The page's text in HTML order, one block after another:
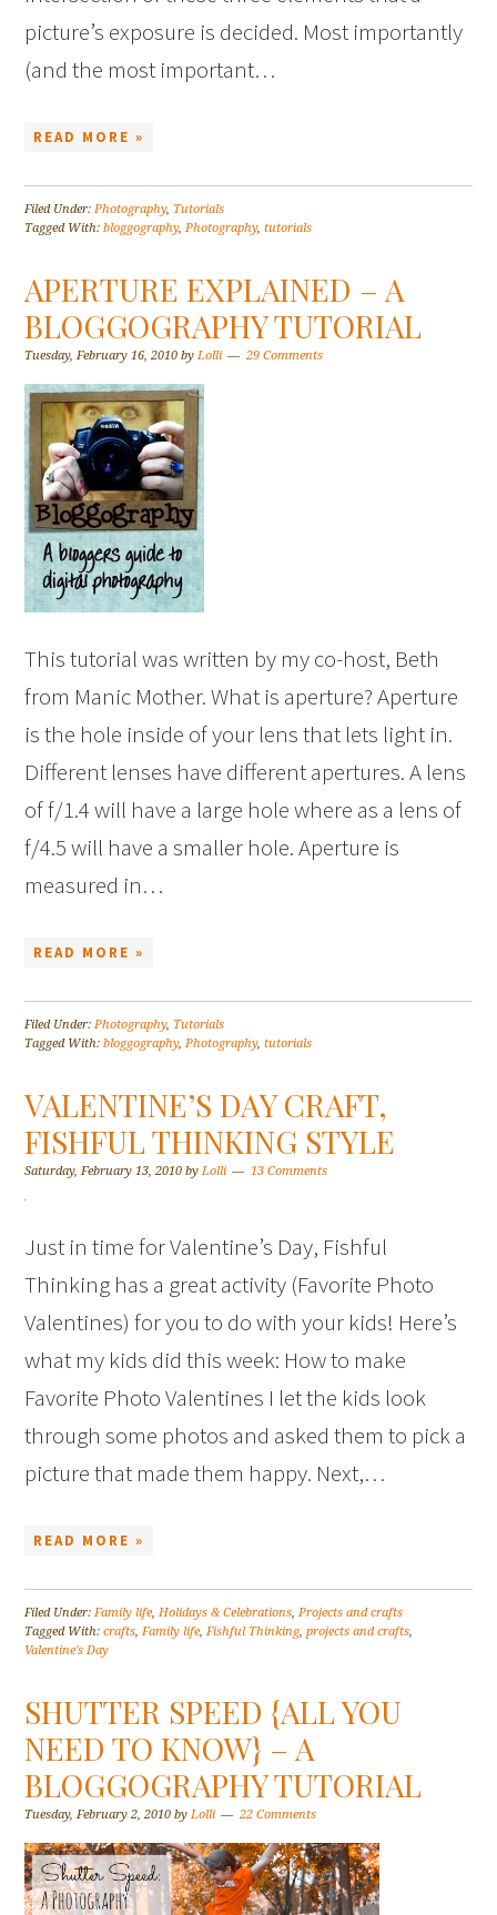
picture’s exposure is decided. Most importantly
(and the most important…
READ MORE »
Filed Under:Photography, Tutorials
Tagged With:bloggography,Photography,tutorials
APERTURE EXPLAINED – A
BLOGGOGRAPHY TUTORIAL
Tuesday, February 16, 2010 byLolli 29 Comments
This tutorial was written by my co-host, Beth
from Manic Mother. What is aperture? Aperture
is the hole inside of your lens that lets light in.
Different lenses have different apertures. A lens
of f/1.4 will have a large hole where as a lens of
f/4.5 will have a smaller hole. Aperture is
measured in…
READ MORE »
Filed Under:Photography, Tutorials
Tagged With:bloggography,Photography,tutorials
VALENTINE’S DAY CRAFT,
FISHFUL THINKING STYLE
Saturday, February 13, 2010 byLolli 13 Comments
Just in time for Valentine’s Day, Fishful
Thinking has a great activity (Favorite Photo
Valentines) for you to do with your kids! Here’s
what my kids did this week: How to make
Favorite Photo Valentines I let the kids look
through some photos and asked them to pick a
picture that made them happy. Next,…
READ MORE »
Filed Under:Family life,Holidays & Celebrations,Projects and crafts
Tagged With:crafts,Family life,Fishful Thinking,projects and crafts,
Valentine's Day
SHUTTER SPEED {ALL YOU
NEED TO KNOW} – A
BLOGGOGRAPHY TUTORIAL
Tuesday, February 2, 2010 byLolli 22 Comments